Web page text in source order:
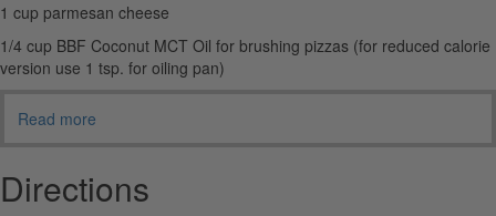
1 cup parmesan cheese
1/4 cup BBF Coconut MCT Oil for brushing pizzas (for reduced calorie
version use 1 tsp. for oiling pan)
Read more
Directions